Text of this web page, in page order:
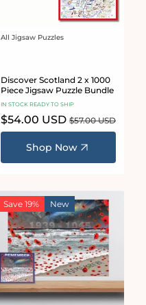
Vendor:
All Jigsaw Puzzles
Discover Scotland 2 x 1000
Piece Jigsaw Puzzle Bundle
IN STOCK READY TO SHIP
Sale
price
$54.00 USD Regular
price
$57.00 USD
Shop Now
Save 19% New